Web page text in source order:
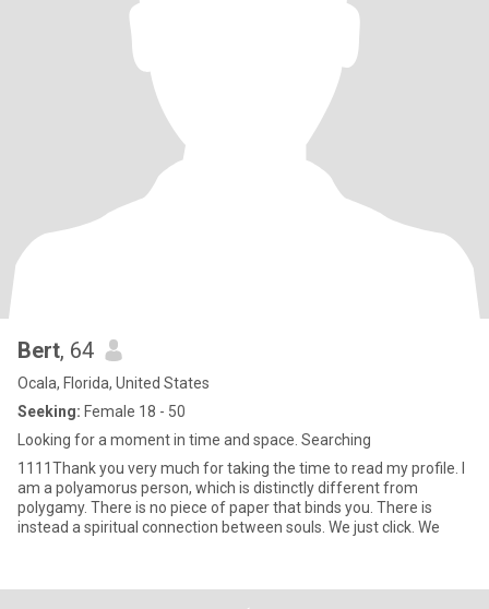
Bert, 64
Ocala, Florida, United States
Seeking: Female 18 - 50
Looking for a moment in time and space. Searching
1111Thank you very much for taking the time to read my profile. I
am a polyamorus person, which is distinctly different from
polygamy. There is no piece of paper that binds you. There is
instead a spiritual connection between souls. We just click. We